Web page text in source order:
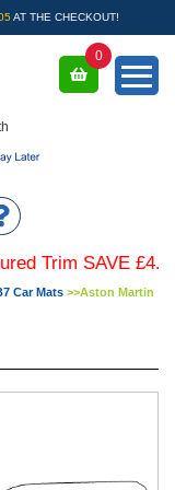
AT THE CHECKOUT!
0
SAVE £4.99 -
Car Mats >>Aston Martin